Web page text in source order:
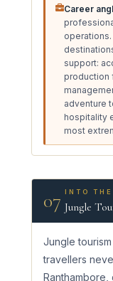
Career
support:
production
adventure
hospitality
most
07 INTO
Jungle
Jungle
travellers